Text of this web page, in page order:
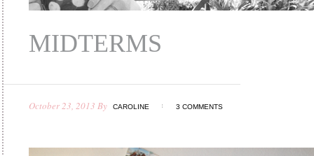
MIDTERMS
October 23, 2013 By CAROLINE 3 COMMENTS